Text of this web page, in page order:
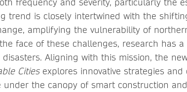
trend is closely intertwined with the
amplifying the vulnerability of
face of these challenges, research has a
Aligning with this mission, the
Citiesexplores innovative strategies and
the canopy of smart construction and